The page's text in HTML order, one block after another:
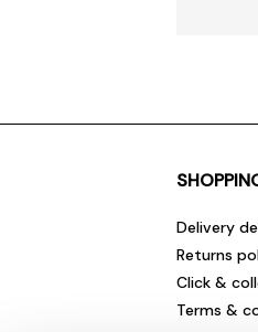
Delivery
Returns
Click &
Terms &